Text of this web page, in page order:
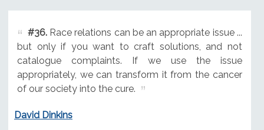
#36.Race relations can be an appropriate issue ...
but only if you want to craft solutions, and not
catalogue complaints. If we use the issue
appropriately, we can transform it from the cancer
of our society into the cure.
David Dinkins